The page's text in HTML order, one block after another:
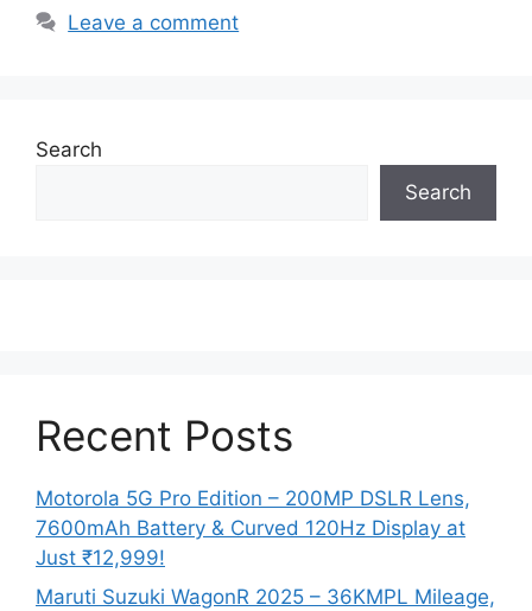
Leave a comment
Search
Search
Recent Posts
Motorola 5G Pro Edition – 200MP DSLR Lens,
7600mAh Battery & Curved 120Hz Display at
Just ₹12,999!
Maruti Suzuki WagonR 2025 – 36KMPL Mileage,